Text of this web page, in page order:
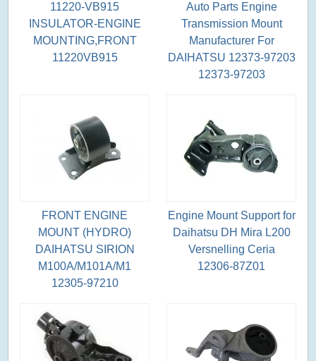
11220-VB915
INSULATOR-ENGINE
MOUNTING,FRONT
11220VB915
Auto Parts Engine
Transmission Mount
Manufacturer For
DAIHATSU 12373-97203
12373-97203
FRONT ENGINE
MOUNT (HYDRO)
DAIHATSU SIRION
M100A/M101A/M1
12305-97210
Engine Mount Support for
Daihatsu DH Mira L200
Versnelling Ceria
12306-87Z01